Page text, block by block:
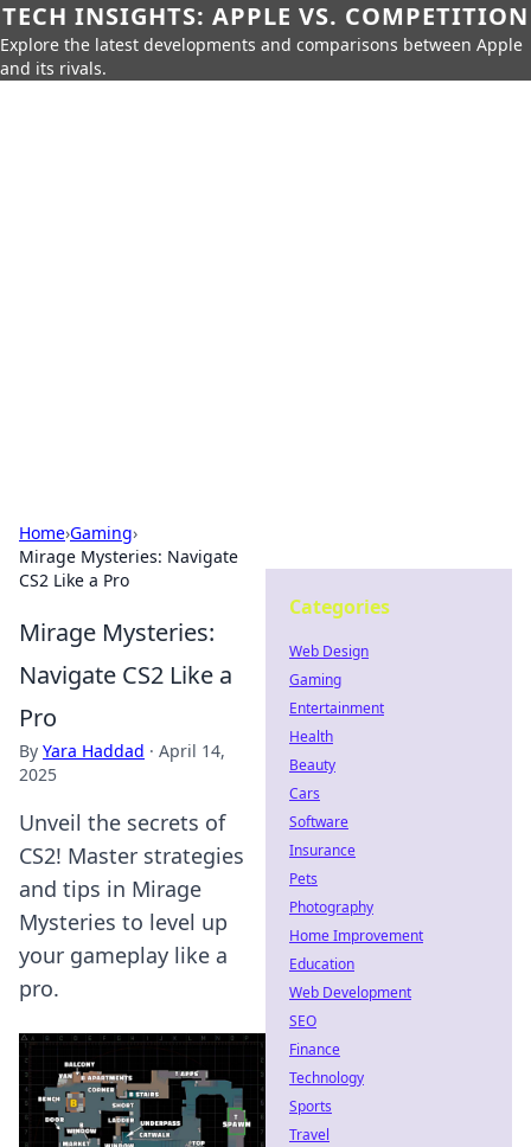
TECH INSIGHTS: APPLE VS. COMPETITION
Explore the latest developments and comparisons between Apple
and its rivals.
Home›Gaming›
Mirage Mysteries: Navigate
CS2 Like a Pro
Mirage Mysteries:
Navigate CS2 Like a
Pro
By Yara Haddad · April 14,
2025
Unveil the secrets of
CS2! Master strategies
and tips in Mirage
Mysteries to level up
your gameplay like a
pro.
Categories
Web Design
Gaming
Entertainment
Health
Beauty
Cars
Software
Insurance
Pets
Photography
Home Improvement
Education
Web Development
SEO
Finance
Technology
Sports
Travel